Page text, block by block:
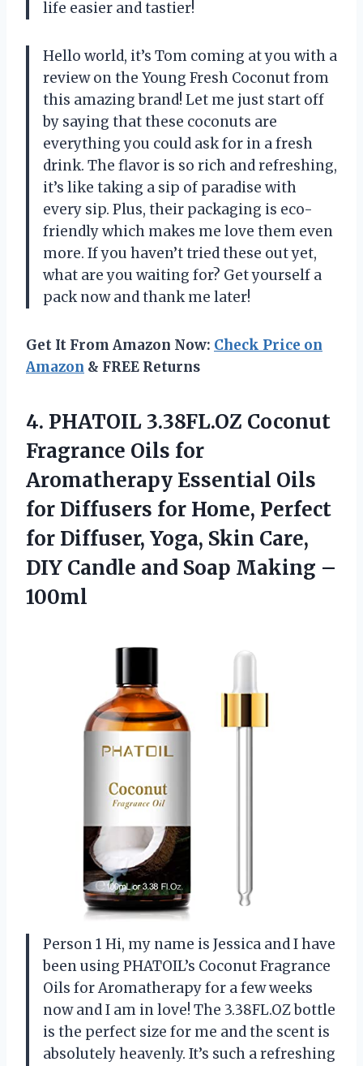
life easier and tastier!
Hello world, it’s Tom coming at you with a
review on the Young Fresh Coconut from
this amazing brand! Let me just start off
by saying that these coconuts are
everything you could ask for in a fresh
drink. The flavor is so rich and refreshing,
it’s like taking a sip of paradise with
every sip. Plus, their packaging is eco-
friendly which makes me love them even
more. If you haven’t tried these out yet,
what are you waiting for? Get yourself a
pack now and thank me later!
Get It From Amazon Now: Check Price on
Amazon & FREE Returns
4. PHATOIL 3.38FL.OZ Coconut
Fragrance Oils for
Aromatherapy Essential Oils
for Diffusers for Home, Perfect
for Diffuser, Yoga, Skin Care,
DIY Candle and Soap Making –
100ml
Person 1 Hi, my name is Jessica and I have
been using PHATOIL’s Coconut Fragrance
Oils for Aromatherapy for a few weeks
now and I am in love! The 3.38FL.OZ bottle
is the perfect size for me and the scent is
absolutely heavenly. It’s such a refreshing